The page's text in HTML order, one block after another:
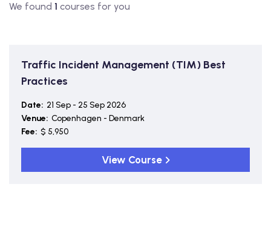
We found 1 courses for you
Traffic Incident Management (TIM) Best
Practices
Date: 21 Sep - 25 Sep 2026
Venue: Copenhagen - Denmark
Fee: $ 5,950
View Course